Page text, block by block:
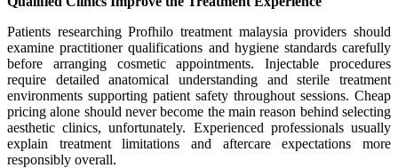
Patients researching Profhilo treatment malaysia providers should
examine practitioner qualifications and hygiene standards carefully
before arranging cosmetic appointments. Injectable procedures
require detailed anatomical understanding and sterile treatment
environments supporting patient safety throughout sessions. Cheap
pricing alone should never become the main reason behind selecting
aesthetic clinics, unfortunately. Experienced professionals usually
explain treatment limitations and aftercare expectations more
responsibly overall.